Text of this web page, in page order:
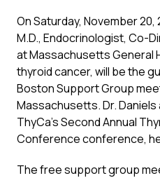
On Saturday, November 20,
M.D., Endocrinologist, Co-
at Massachusetts General
thyroid cancer, will be the
Boston Support Group
Massachusetts. Dr.
ThyCa’s Second Annual
Conference conference,
The free support group